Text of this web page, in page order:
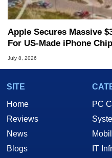
Apple Secures Massive
For US-Made iPhone
July 8, 2026
SITE
Home
Reviews
News
Blogs
PC
IT